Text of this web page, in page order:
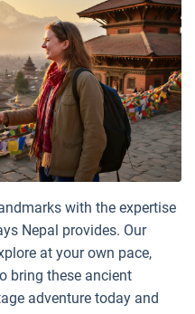
with the expertise
Nepal provides. Our
at your own pace,
bring these ancient
adventure today and